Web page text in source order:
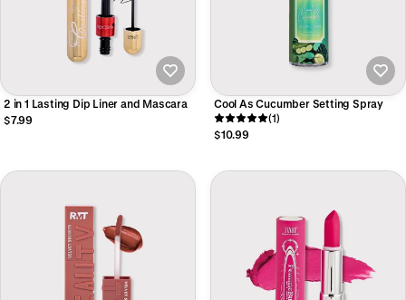
2 in 1 Lasting Dip Liner and Mascara
$7.99
Cool As Cucumber Setting Spray
(1)
$10.99